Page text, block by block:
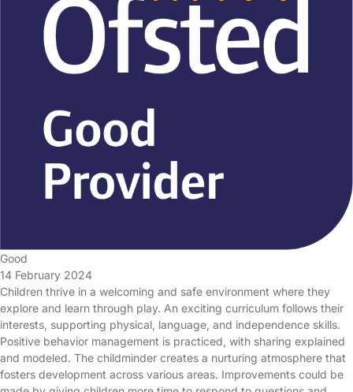
Good
14 February 2024
Children thrive in a welcoming and safe environment where they
explore and learn through play. An exciting curriculum follows their
interests, supporting physical, language, and independence skills.
Positive behavior management is practiced, with sharing explained
and modeled. The childminder creates a nurturing atmosphere that
fosters development across various areas. Improvements could be